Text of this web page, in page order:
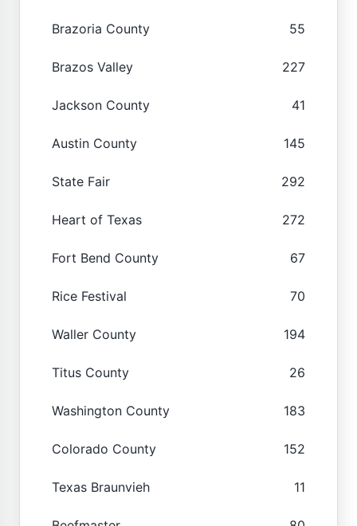
Brazoria County 55
Brazos Valley 227
Jackson County 41
Austin County 145
State Fair 292
Heart of Texas 272
Fort Bend County 67
Rice Festival 70
Waller County 194
Titus County 26
Washington County 183
Colorado County 152
Texas Braunvieh 11